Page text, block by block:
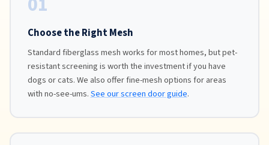
Choose the Right Mesh
Standard fiberglass mesh works for most homes, but pet-
resistant screening is worth the investment if you have
dogs or cats. We also offer fine-mesh options for areas
with no-see-ums.See our screen door guide.